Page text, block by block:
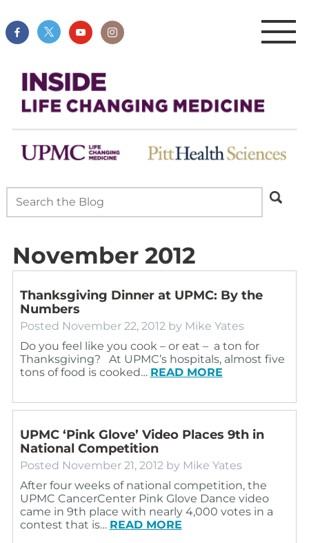
November 2012
Thanksgiving Dinner at UPMC: By the
Numbers
Posted November 22, 2012 by Mike Yates
Do you feel like you cook – or eat – a ton for
Thanksgiving? At UPMC’s hospitals, almost five
tons of food is cooked… READ MORE
UPMC ‘Pink Glove’ Video Places 9th in
National Competition
Posted November 21, 2012 by Mike Yates
After four weeks of national competition, the
UPMC CancerCenter Pink Glove Dance video
came in 9th place with nearly 4,000 votes in a
contest that is… READ MORE